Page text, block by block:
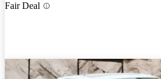
Fair Deal